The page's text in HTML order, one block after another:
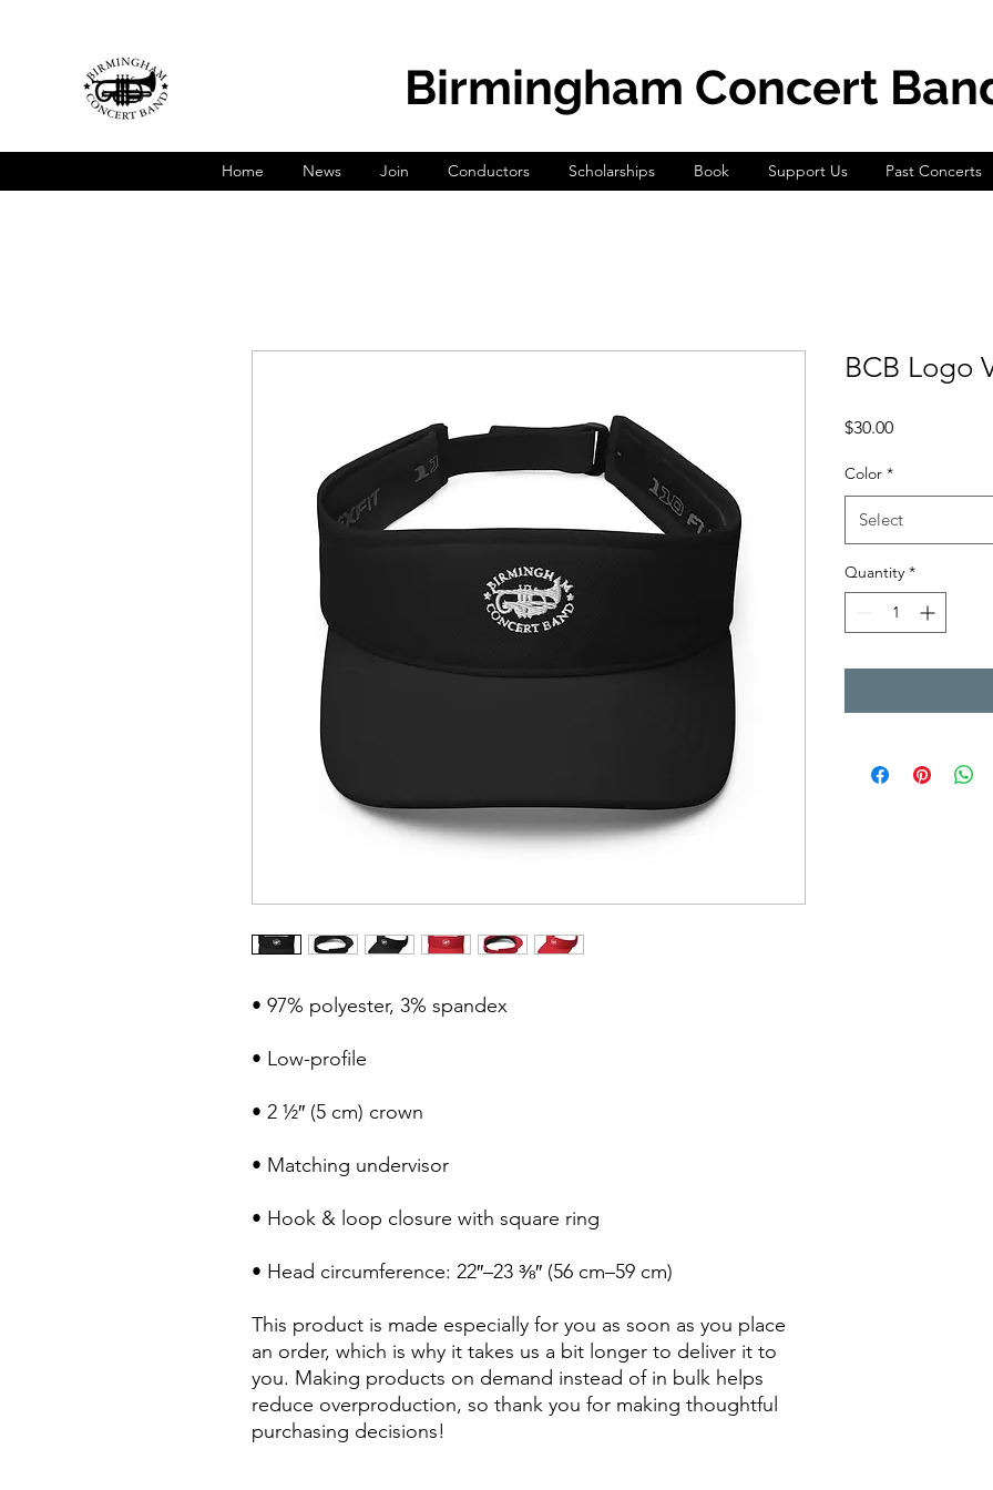
Birmingham Concert
Home News Join Conductors Scholarships Book Support Us Past Concerts
• Head circumference: 22″–23 ⅜″ (56 cm–59 cm)
This product is made especially for you as soon as you place
an order, which is why it takes us a bit longer to deliver it to
you. Making products on demand instead of in bulk helps
reduce overproduction, so thank you for making thoughtful
purchasing decisions!
BCB Logo
$30.00Price
Color *
Select
Quantity *